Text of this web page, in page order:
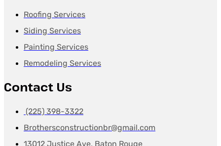
Roofing Services
Siding Services
Painting Services
Remodeling Services
Contact Us
(225) 398-3322
Brothersconstructionbr@gmail.com
13012 Justice Ave, Baton Rouge